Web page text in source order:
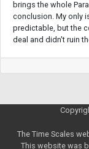
brings the whole
conclusion. My only
predictable, but the
deal and didn't ruin
The Time Scales
This website was